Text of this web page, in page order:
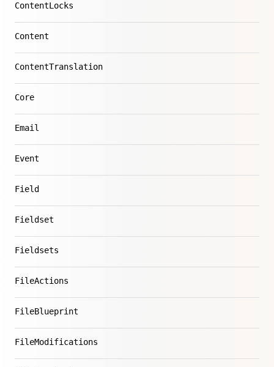
ContentLocks
Content
ContentTranslation
Core
Email
Event
Field
Fieldset
Fieldsets
FileActions
FileBlueprint
FileModifications